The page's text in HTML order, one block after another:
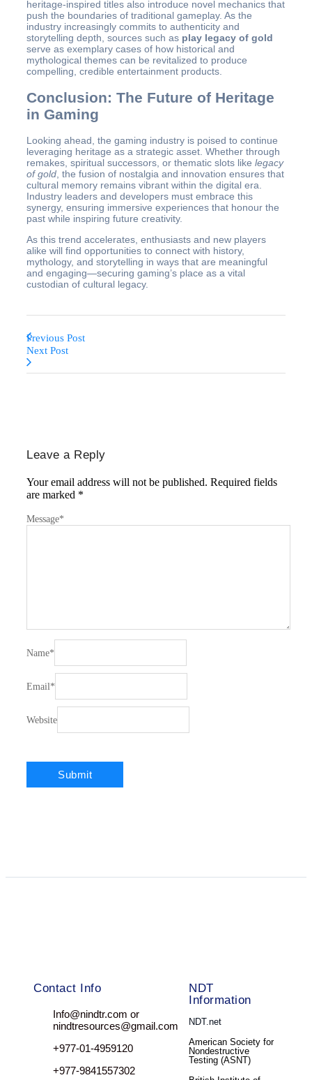
heritage-inspired titles also introduce novel mechanics that
push the boundaries of traditional gameplay. As the
industry increasingly commits to authenticity and
storytelling depth, sources such as play legacy of gold
serve as exemplary cases of how historical and
mythological themes can be revitalized to produce
compelling, credible entertainment products.
Conclusion: The Future of Heritage
in Gaming
Looking ahead, the gaming industry is poised to continue
leveraging heritage as a strategic asset. Whether through
remakes, spiritual successors, or thematic slots like legacy
of gold , the fusion of nostalgia and innovation ensures that
cultural memory remains vibrant within the digital era.
Industry leaders and developers must embrace this
synergy, ensuring immersive experiences that honour the
past while inspiring future creativity.
As this trend accelerates, enthusiasts and new players
alike will find opportunities to connect with history,
mythology, and storytelling in ways that are meaningful
and engaging—securing gaming’s place as a vital
custodian of cultural legacy.
Previous Post
Next Post
Leave a Reply
Your email address will not be published. Required fields
are marked *
Message*
Name*
Email*
Website
Contact Info
Info@nindtr.com or
nindtresources@gmail.com
+977-01-4959120
+977-9841557302
NDT
Information
NDT.net
American Society for
Nondestructive
Testing (ASNT)